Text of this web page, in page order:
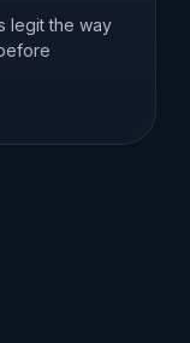
legit the way